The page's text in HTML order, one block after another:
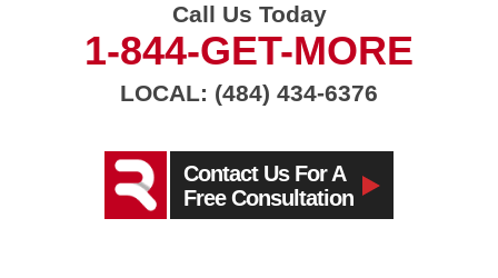
Call Us Today
1-844-GET-MORE
LOCAL: (484) 434-6376
Contact Us For A
Free Consultation